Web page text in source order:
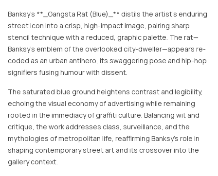
Banksy’s **_Gangsta Rat (Blue)_** distils the artist’s enduring
street icon into a crisp, high-impact image, pairing sharp
stencil technique with a reduced, graphic palette. The rat—
Banksy’s emblem of the overlooked city-dweller—appears re-
coded as an urban antihero, its swaggering pose and hip-hop
signifiers fusing humour with dissent.
The saturated blue ground heightens contrast and legibility,
echoing the visual economy of advertising while remaining
rooted in the immediacy of graffiti culture. Balancing wit and
critique, the work addresses class, surveillance, and the
mythologies of metropolitan life, reaffirming Banksy’s role in
shaping contemporary street art and its crossover into the
gallery context.